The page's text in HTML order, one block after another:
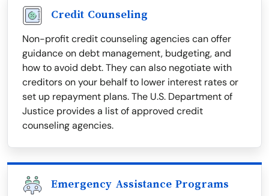
Credit Counseling
Non-profit credit counseling agencies can offer
guidance on debt management, budgeting, and
how to avoid debt. They can also negotiate with
creditors on your behalf to lower interest rates or
set up repayment plans. The U.S. Department of
Justice provides a list of approved credit
counseling agencies.
Emergency Assistance Programs